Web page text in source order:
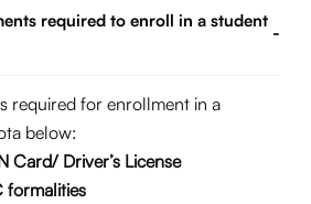
required to enroll in a student
-
required for enrollment in a
below:
Card/ Driver’s License
formalities